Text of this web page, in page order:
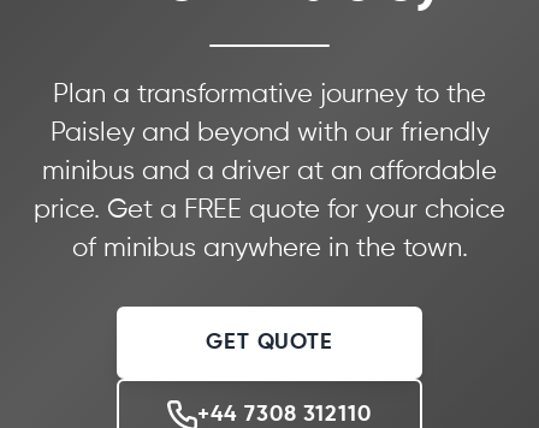
Plan a transformative journey to the
Paisley and beyond with our friendly
minibus and a driver at an affordable
price. Get a FREE quote for your choice
of minibus anywhere in the town.
GET QUOTE
+44 7308 312110